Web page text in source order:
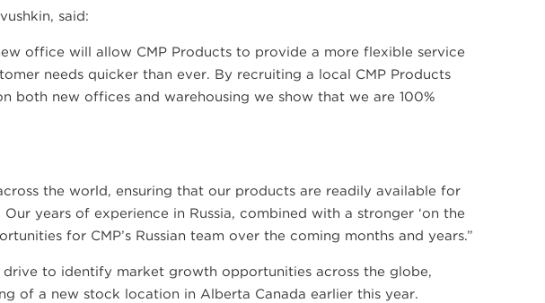
said:
office will allow CMP Products to provide a more flexible service
needs quicker than ever. By recruiting a local CMP Products
both new offices and warehousing we show that we are 100%
the world, ensuring that our products are readily available for
years of experience in Russia, combined with a stronger ‘on the
for CMP’s Russian team over the coming months and years.”
drive to identify market growth opportunities across the globe,
of a new stock location in Alberta Canada earlier this year.